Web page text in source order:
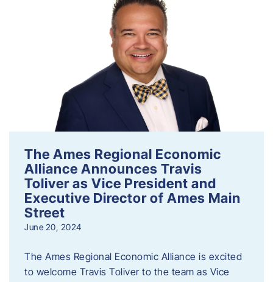
The Ames Regional Economic
Alliance Announces Travis
Toliver as Vice President and
Executive Director of Ames Main
Street
June 20, 2024
The Ames Regional Economic Alliance is excited
to welcome Travis Toliver to the team as Vice